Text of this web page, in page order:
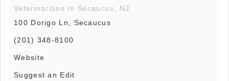
Veterinarians in Secaucus, NJ
100 Dorigo Ln, Secaucus
(201) 348-8100
Website
Suggest an Edit